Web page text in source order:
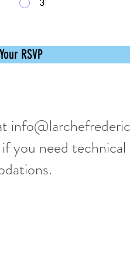
3
RSVP
you need technical